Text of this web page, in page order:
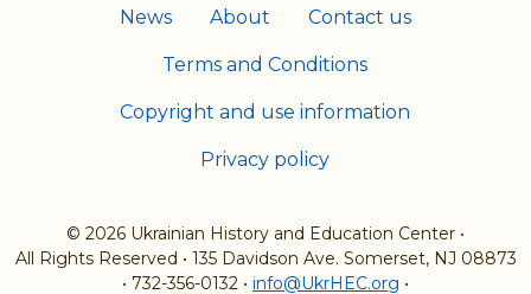
News About Contact us
Terms and Conditions
Copyright and use information
Privacy policy
© 2026 Ukrainian History and Education Center •
All Rights Reserved • 135 Davidson Ave. Somerset, NJ 08873
• 732-356-0132 • info@UkrHEC.org •